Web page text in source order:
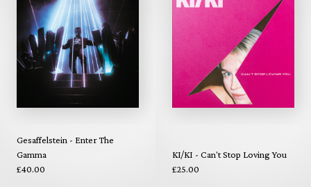
Gesaffelstein - Enter The
Gamma
£40.00
KI/KI - Can't Stop Loving You
£25.00